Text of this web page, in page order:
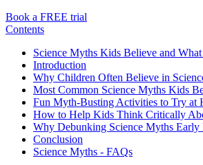
Book a FREE trial
Contents
Science Myths Kids Believe and
Introduction
Why Children Often Believe in
Most Common Science Myths Kids
Fun Myth-Busting Activities to Try at
How to Help Kids Think Critically
Why Debunking Science Myths Early
Conclusion
Science Myths - FAQs